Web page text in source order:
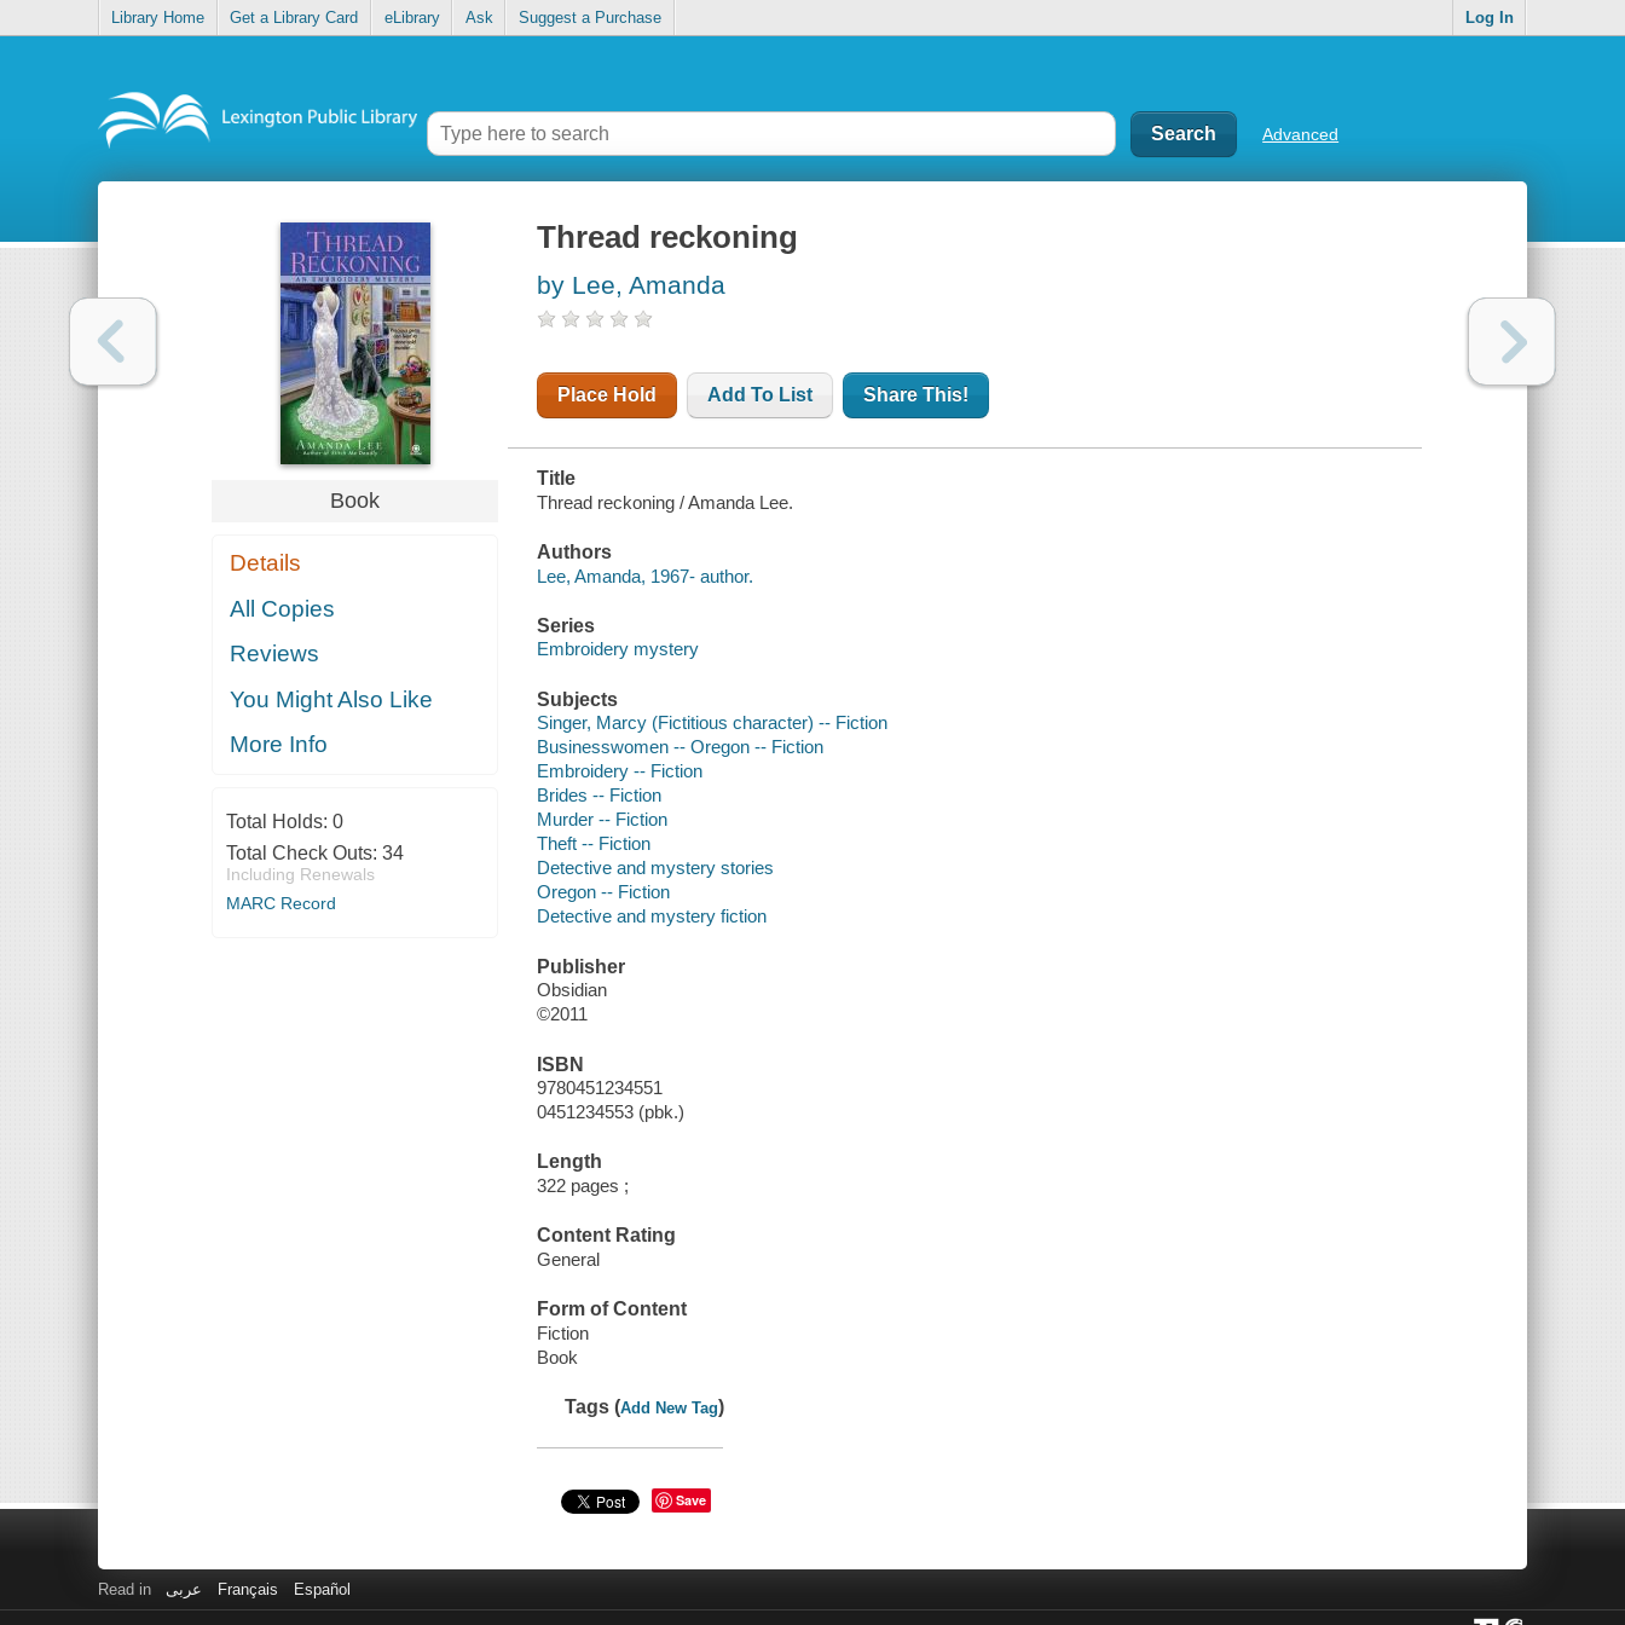
Library Home Get a Library Card eLibrary Ask Suggest a Purchase Log In
Advanced
Book
Details
All Copies
Reviews
You Might Also Like
More Info
Total Holds: 0
Total Check Outs: 34
Including Renewals
MARC Record
Thread reckoning
by Lee, Amanda
Place Hold Add To List Share This!
Title
Thread reckoning / Amanda Lee.
Authors
Lee, Amanda, 1967- author.
Series
Embroidery mystery
Subjects
Singer, Marcy (Fictitious character) -- Fiction
Businesswomen -- Oregon -- Fiction
Embroidery -- Fiction
Brides -- Fiction
Murder -- Fiction
Theft -- Fiction
Detective and mystery stories
Oregon -- Fiction
Detective and mystery fiction
Publisher
Obsidian
©2011
ISBN
9780451234551
0451234553 (pbk.)
Length
322 pages ;
Content Rating
General
Form of Content
Fiction
Book
Tags (Add New Tag)
Save
Read in عربى Français Español